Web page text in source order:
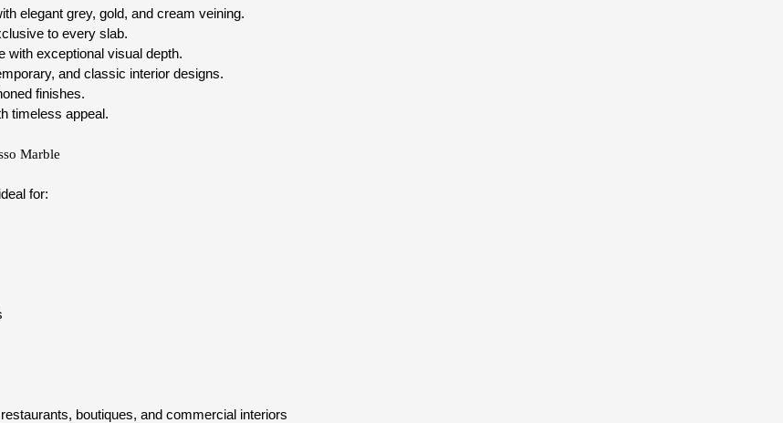
elegant grey, gold, and cream veining.
to every slab.
with exceptional visual depth.
and classic interior designs.
finishes.
timeless appeal.
Marble
for:
boutiques, and commercial interiors